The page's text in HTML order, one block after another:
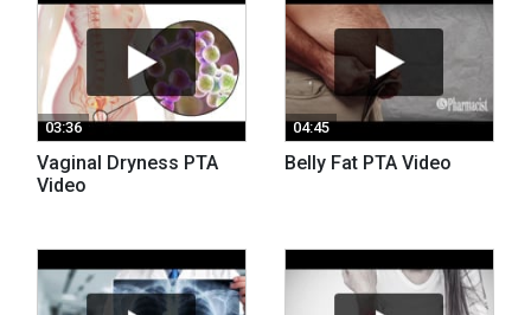
03:36
Vaginal Dryness PTA
Video
04:45
Belly Fat PTA Video